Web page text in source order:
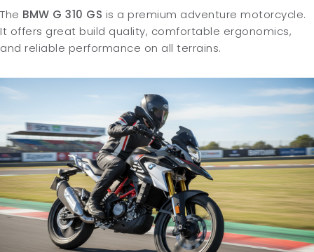
The BMW G 310 GS is a premium adventure motorcycle.
It offers great build quality, comfortable ergonomics,
and reliable performance on all terrains.